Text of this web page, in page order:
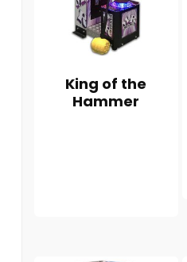
King of the
Hammer